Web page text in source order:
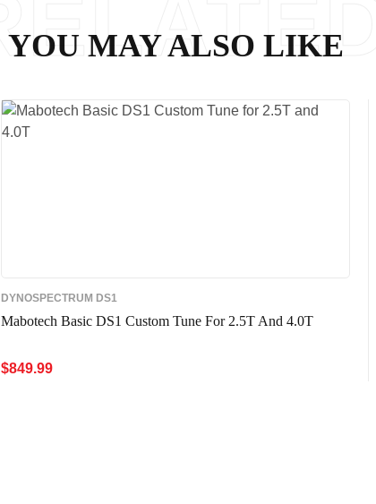
YOU MAY ALSO LIKE
DYNOSPECTRUM DS1
Mabotech Basic DS1 Custom Tune For 2.5T And 4.0T
$849.99